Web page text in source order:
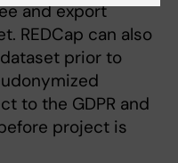
and export
REDCap can also
prior to
to the GDPR and
project is